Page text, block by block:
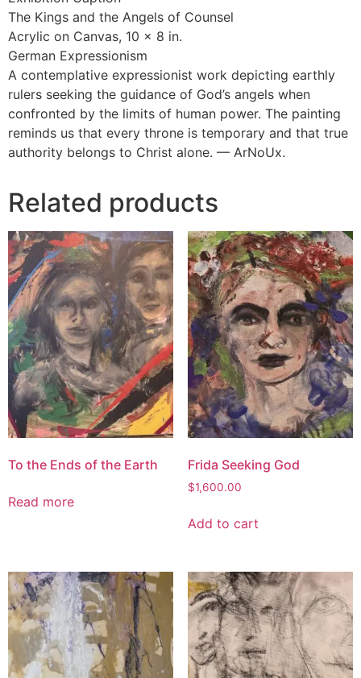
The Kings and the Angels of Counsel
Acrylic on Canvas, 10 × 8 in.
German Expressionism
A contemplative expressionist work depicting earthly
rulers seeking the guidance of God’s angels when
confronted by the limits of human power. The painting
reminds us that every throne is temporary and that true
authority belongs to Christ alone. — ArNoUx.
Related products
To the Ends of the Earth
Read more
Frida Seeking God
$1,600.00
Add to cart